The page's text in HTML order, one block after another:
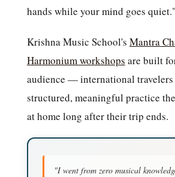
hands while your mind goes quiet."
Krishna Music School's Mantra
Harmonium workshops are built
audience — international travelers
structured, meaningful practice
at home long after their trip ends.
"I went from zero musical